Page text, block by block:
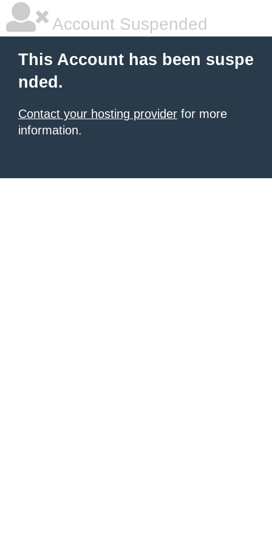
Account Suspended
This Account has been suspe
nded.
Contact your hosting provider for more
information.